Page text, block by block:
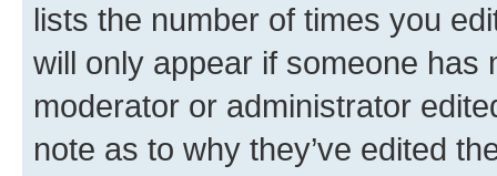
lists the number of times you
will only appear if someone has
moderator or administrator
note as to why they’ve edited